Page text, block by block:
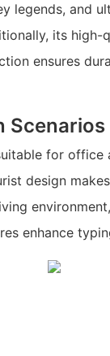
legends, and
its high-
ensures
Scenarios
for office
design
enhance